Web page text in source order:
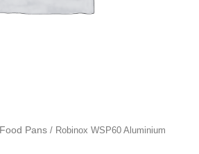
Food Pans / Robinox WSP60 Aluminium